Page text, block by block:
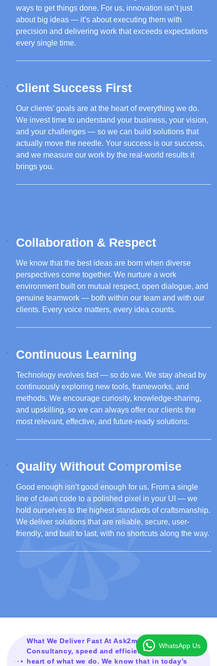
ways to get things done. For us, innovation isn’t just
about big ideas — it’s about executing them with
precision and delivering work that exceeds expectations
every single time.
Client Success First
Our clients’ goals are at the heart of everything we do.
We invest time to understand your business, your vision,
and your challenges — so we can build solutions that
actually move the needle. Your success is our success,
and we measure our work by the real-world results it
brings you.
Collaboration & Respect
We know that the best ideas are born when diverse
perspectives come together. We nurture a work
environment built on mutual respect, open dialogue, and
genuine teamwork — both within our team and with our
clients. Every voice matters, every idea counts.
Continuous Learning
Technology evolves fast — so do we. We stay ahead by
continuously exploring new tools, frameworks, and
methods. We encourage curiosity, knowledge-sharing,
and upskilling, so we can always offer our clients the
most relevant, effective, and future-ready solutions.
Quality Without Compromise
Good enough isn’t good enough for us. From a single
line of clean code to a polished pixel in your UI — we
hold ourselves to the highest standards of craftsmanship.
We deliver solutions that are reliable, secure, user-
friendly, and built to last, with no shortcuts along the way.
What We Deliver Fast At Ask2mesolution
Consultancy, speed and efficiency are at the
heart of what we do. We know that in today’s
WhatsApp Us